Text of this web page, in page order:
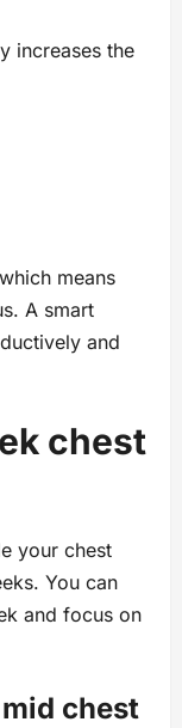
increases the
means
A smart
and
chest
your chest
You can
and focus on
chest